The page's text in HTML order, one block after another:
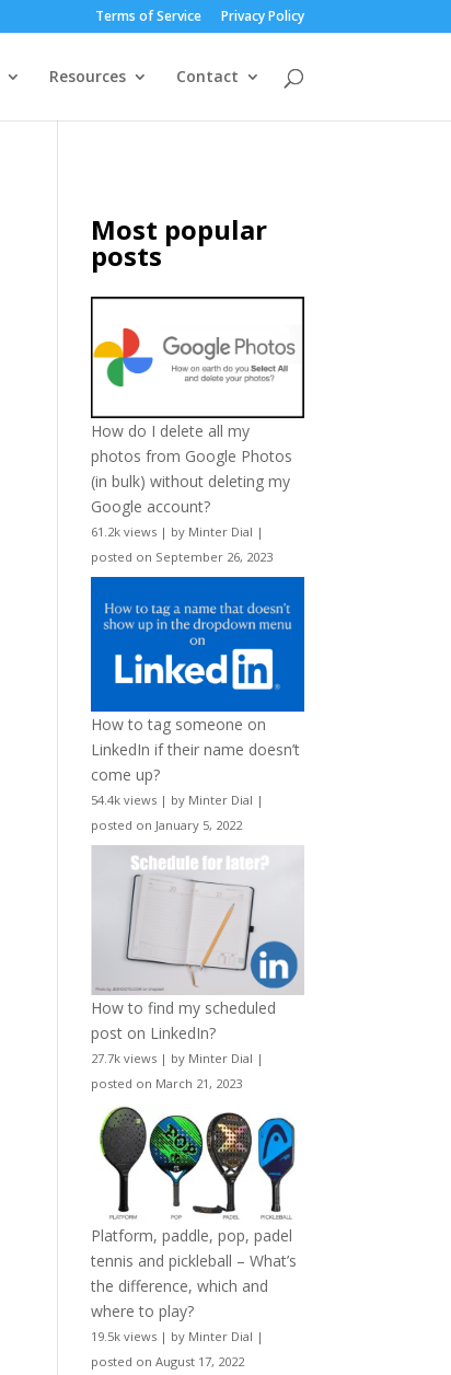
Terms of Service Privacy Policy
Resources Contact
Most popular
posts
How do I delete all my
photos from Google Photos
(in bulk) without deleting my
Google account?
61.2k views | by Minter Dial |
posted on September 26, 2023
How to tag someone on
LinkedIn if their name doesn’t
come up?
54.4k views | by Minter Dial |
posted on January 5, 2022
How to find my scheduled
post on LinkedIn?
27.7k views | by Minter Dial |
posted on March 21, 2023
Platform, paddle, pop, padel
tennis and pickleball – What’s
the difference, which and
where to play?
19.5k views | by Minter Dial |
posted on August 17, 2022